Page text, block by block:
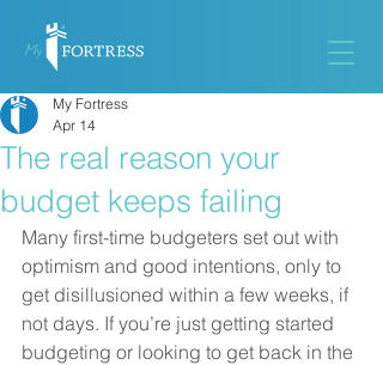
The real reason your
budget keeps failing
My Fortress
Apr 14
Many first-time budgeters set out with
optimism and good intentions, only to
get disillusioned within a few weeks, if
not days. If you’re just getting started
budgeting or looking to get back in the